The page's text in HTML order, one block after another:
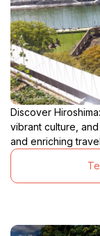
Discover
vibrant culture,
and enriching